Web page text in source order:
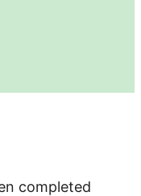
completed